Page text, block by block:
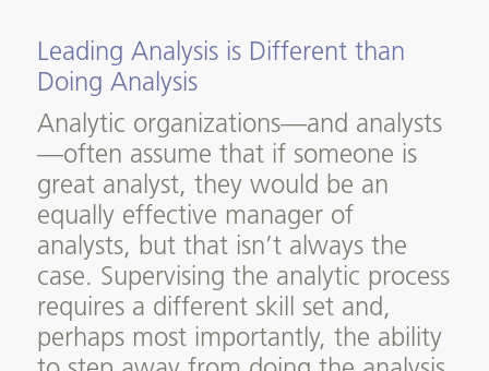
Leading Analysis is Different than
Doing Analysis
Analytic organizations—and analysts
—often assume that if someone is
great analyst, they would be an
equally effective manager of
analysts, but that isn’t always the
case. Supervising the analytic process
requires a different skill set and,
perhaps most importantly, the ability